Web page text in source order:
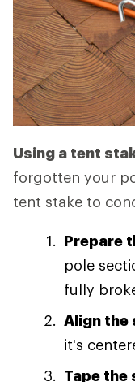
Using a tent
forgotten your
tent stake to
Prepare
pole
fully
Align the
it's
Tape the